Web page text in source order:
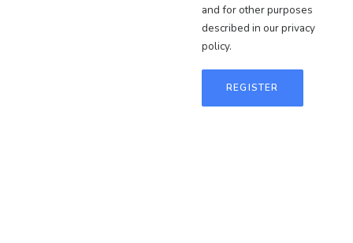
and for other purposes
described in ourprivacy
policy.
REGISTER